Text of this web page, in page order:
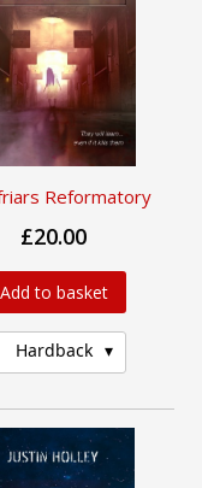
Reformatory
£20.00
Add to basket
Hardback